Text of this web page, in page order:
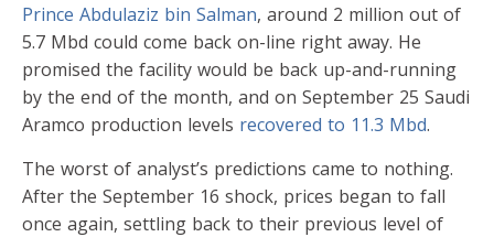
Prince Abdulaziz bin Salman, around 2 million out of
5.7 Mbd could come back on-line right away. He
promised the facility would be back up-and-running
by the end of the month, and on September 25 Saudi
Aramco production levels recovered to 11.3 Mbd.
The worst of analyst’s predictions came to nothing.
After the September 16 shock, prices began to fall
once again, settling back to their previous level of